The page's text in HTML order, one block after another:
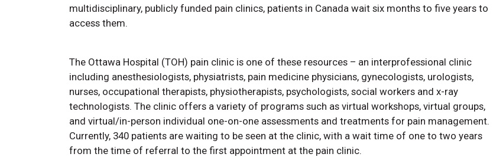
multidisciplinary, publicly funded pain clinics, patients in Canada wait six months to five years to
access them.
The Ottawa Hospital (TOH) pain clinic is one of these resources – an interprofessional clinic
including anesthesiologists, physiatrists, pain medicine physicians, gynecologists, urologists,
nurses, occupational therapists, physiotherapists, psychologists, social workers and x-ray
technologists. The clinic offers a variety of programs such as virtual workshops, virtual groups,
and virtual/in-person individual one-on-one assessments and treatments for pain management.
Currently, 340 patients are waiting to be seen at the clinic, with a wait time of one to two years
from the time of referral to the first appointment at the pain clinic.